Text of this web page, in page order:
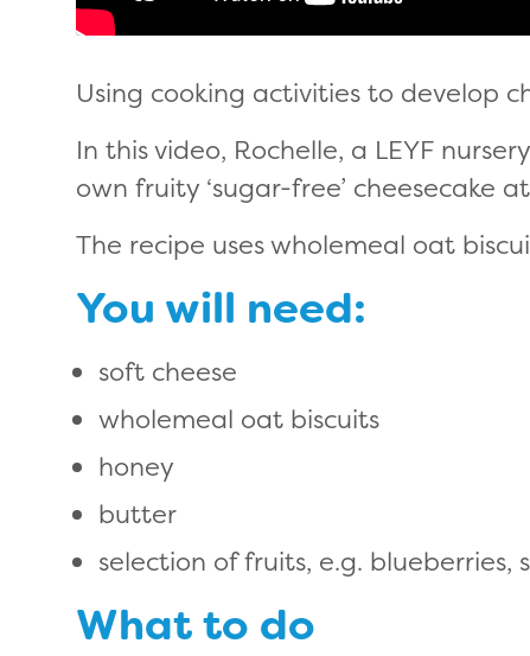
Using cooking activities to develop
In this video, Rochelle, a LEYF
own fruity ‘sugar-free’ cheesecake
The recipe uses wholemeal oat
You will need:
soft cheese
wholemeal oat biscuits
honey
butter
selection of fruits, e.g.
What to do